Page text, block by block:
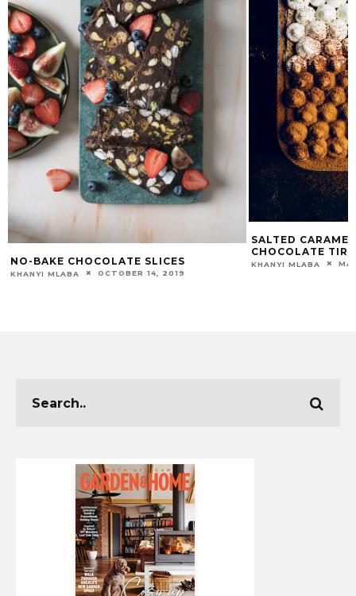
NO-BAKE CHOCOLATE SLICES
KHANYI MLABA OCTOBER 14, 2019
SALTED
CHOCOLATE
KHANYI MLABA